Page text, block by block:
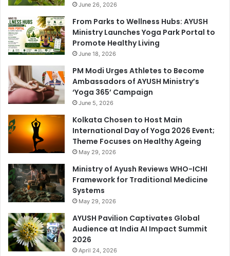
June 26, 2026
From Parks to Wellness Hubs: AYUSH
Ministry Launches Yoga Park Portal to
Promote Healthy Living
June 18, 2026
PM Modi Urges Athletes to Become
Ambassadors of AYUSH Ministry’s
‘Yoga 365’ Campaign
June 5, 2026
Kolkata Chosen to Host Main
International Day of Yoga 2026 Event;
Theme Focuses on Healthy Ageing
May 29, 2026
Ministry of Ayush Reviews WHO-ICHI
Framework for Traditional Medicine
Systems
May 29, 2026
AYUSH Pavilion Captivates Global
Audience at India AI Impact Summit
2026
April 24, 2026